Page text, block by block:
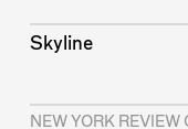
Skyline
NEW YORK